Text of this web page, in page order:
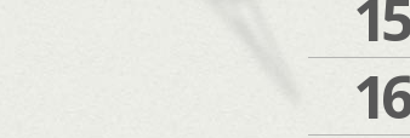
15
16